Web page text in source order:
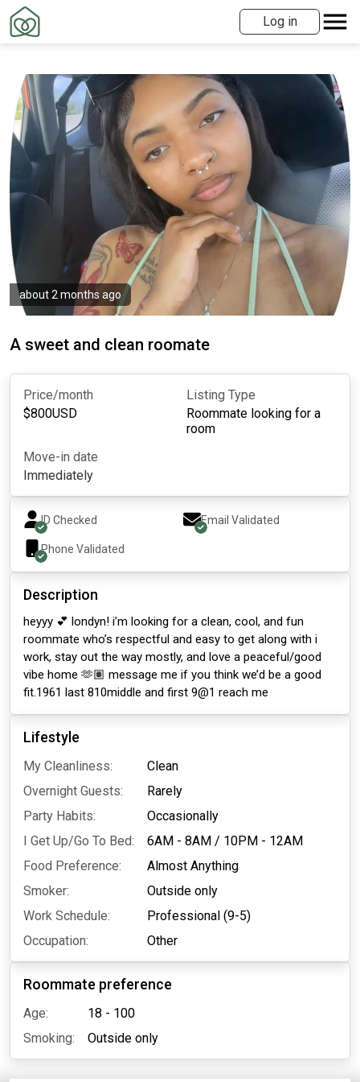
Log in
about 2 months ago
A sweet and clean roomate
Price/month
$800USD
Listing Type
Roommate looking for a
room
Move-in date
Immediately
ID Checked Email Validated
Phone Validated
Description
heyyy 💕 londyn! i’m looking for a clean, cool, and fun
roommate who’s respectful and easy to get along with i
work, stay out the way mostly, and love a peaceful/good
vibe home 🫶🏽 message me if you think we’d be a good
fit.1961 last 810middle and first 9@1 reach me
Lifestyle
My Cleanliness:
Clean
Overnight Guests:
Rarely
Party Habits:
Occasionally
I Get Up/Go To Bed:
6AM - 8AM / 10PM - 12AM
Food Preference:
Almost Anything
Smoker:
Outside only
Work Schedule:
Professional (9-5)
Occupation:
Other
Roommate preference
Age:
18 - 100
Smoking:
Outside only